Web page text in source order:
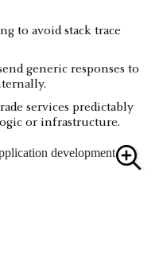
to avoid stack trace
generic responses to
services predictably
or infrastructure.